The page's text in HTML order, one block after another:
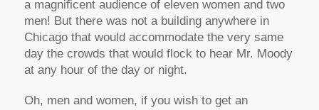
a magnificent audience of eleven women and two
men! But there was not a building anywhere in
Chicago that would accommodate the very same
day the crowds that would flock to hear Mr. Moody
at any hour of the day or night.
Oh, men and women, if you wish to get an